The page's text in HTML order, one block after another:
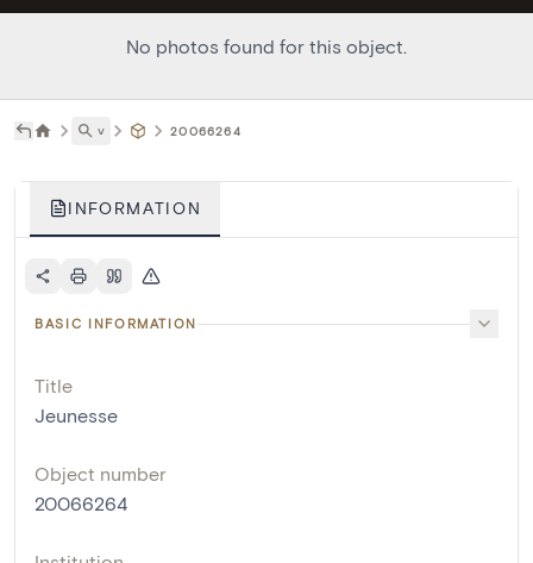
No photos found for this object.
˅ 20066264
INFORMATION
BASIC INFORMATION
Title
Jeunesse
Object number
20066264